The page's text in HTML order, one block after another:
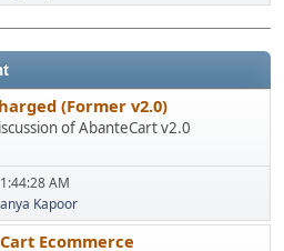
(Former v2.0)
of AbanteCart v2.0
AM
Kapoor
Ecommerce